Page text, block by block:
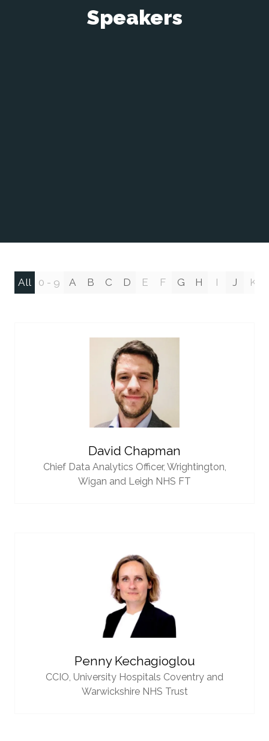
Speakers
All 0 - 9 A B C D E F G H I J K
David Chapman
Chief Data Analytics Officer, Wrightington,
Wigan and Leigh NHS FT
Penny Kechagioglou
CCIO, University Hospitals Coventry and
Warwickshire NHS Trust